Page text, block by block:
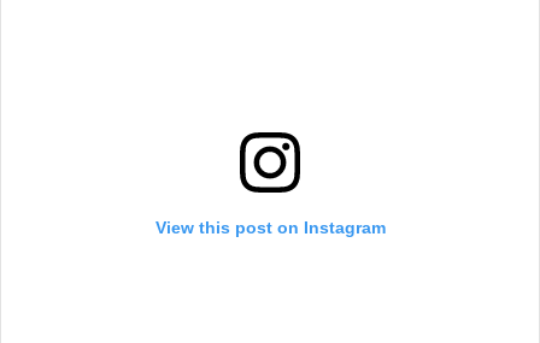
View this post on Instagram